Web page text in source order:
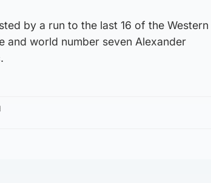
by a run to the last 16 of the Western
and world number seven Alexander